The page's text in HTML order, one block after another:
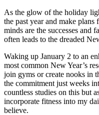
As the glow of the holiday
the past year and make
minds are the successes and
often leads to the dreaded
Waking up January 2 to an
most common New Year’s
join gyms or create nooks in
the commitment just weeks
countless studies on this but
incorporate fitness into my
believe.